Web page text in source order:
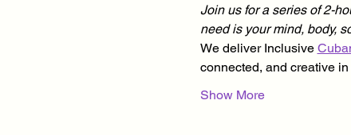
Join us for a series of 2-
need is your mind, body,
We deliver Inclusive
connected, and creative
Show More